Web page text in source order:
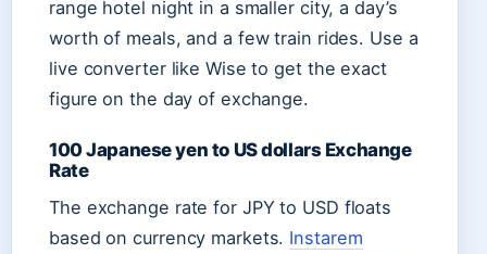
range hotel night in a smaller city, a day’s
worth of meals, and a few train rides. Use a
live converter like Wise to get the exact
figure on the day of exchange.
100 Japanese yen to US dollars Exchange
Rate
The exchange rate for JPY to USD floats
based on currency markets. Instarem